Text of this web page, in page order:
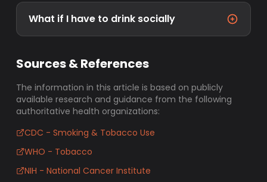
What if I have to drink socially
Sources & References
The information in this article is based on publicly
available research and guidance from the following
authoritative health organizations:
CDC - Smoking & Tobacco Use
WHO - Tobacco
NIH - National Cancer Institute